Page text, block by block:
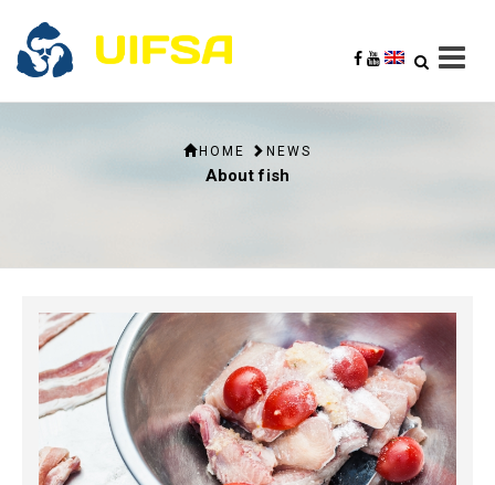
HOME NEWS
About fish